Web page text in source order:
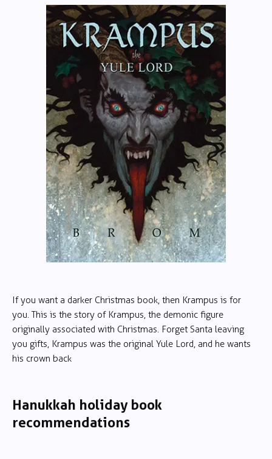
If you want a darker Christmas book, then Krampus is for
you. This is the story of Krampus, the demonic figure
originally associated with Christmas. Forget Santa leaving
you gifts, Krampus was the original Yule Lord, and he wants
his crown back
Hanukkah holiday book
recommendations